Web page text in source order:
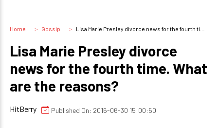
Home Gossip Lisa Marie Presley divorce news for the fourth time. What are the reasons?
Lisa Marie Presley divorce
news for the fourth time. What
are the reasons?
HitBerry Published On: 2016-06-30 15:00:50